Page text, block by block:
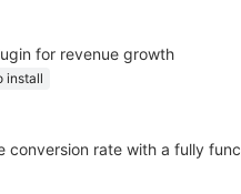
for revenue growth
install
conversion rate with a fully